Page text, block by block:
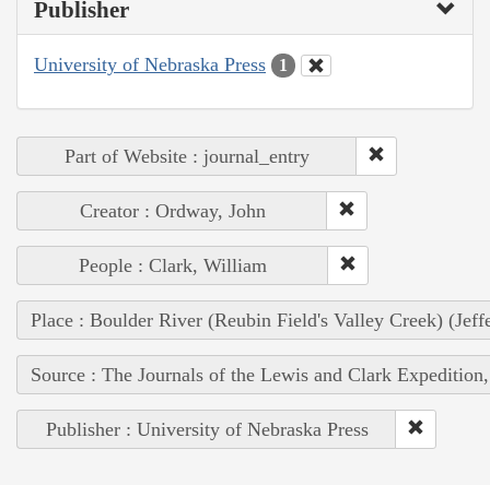
Publisher
University of Nebraska Press 1
Part of Website : journal_entry
Creator : Ordway, John
People : Clark, William
Place : Boulder River (Reubin Field's Valley Creek)
Source : The Journals of the Lewis and Clark
Publisher : University of Nebraska Press